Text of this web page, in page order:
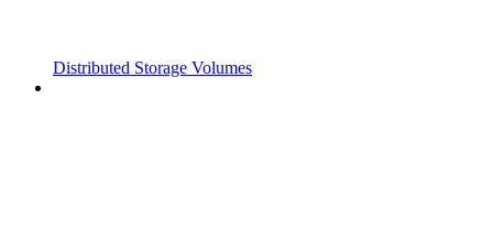
Distributed Storage Volumes